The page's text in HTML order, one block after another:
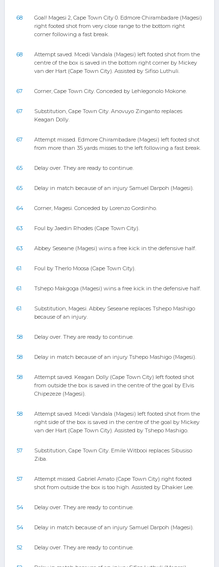
68
Goal! Magesi 2, Cape Town City 0. Edmore Chirambadare (Magesi)
right footed shot from very close range to the bottom right
corner following a fast break.
68
Attempt saved. Mcedi Vandala (Magesi) left footed shot from the
centre of the box is saved in the bottom right corner by Mickey
van der Hart (Cape Town City). Assisted by Sifiso Luthuli.
67 Corner, Cape Town City. Conceded by Lehlegonolo Mokone.
67
Substitution, Cape Town City. Anovuyo Zinganto replaces
Keagan Dolly.
67
Attempt missed. Edmore Chirambadare (Magesi) left footed shot
from more than 35 yards misses to the left following a fast break.
65 Delay over. They are ready to continue.
65 Delay in match because of an injury Samuel Darpoh (Magesi).
64 Corner, Magesi. Conceded by Lorenzo Gordinho.
63 Foul by Jaedin Rhodes (Cape Town City).
63 Abbey Seseane (Magesi) wins a free kick in the defensive half.
61 Foul by Therlo Moosa (Cape Town City).
61 Tshepo Makgoga (Magesi) wins a free kick in the defensive half.
61
Substitution, Magesi. Abbey Seseane replaces Tshepo Mashigo
because of an injury.
58 Delay over. They are ready to continue.
58 Delay in match because of an injury Tshepo Mashigo (Magesi).
58
Attempt saved. Keagan Dolly (Cape Town City) left footed shot
from outside the box is saved in the centre of the goal by Elvis
Chipezeze (Magesi).
58
Attempt saved. Mcedi Vandala (Magesi) left footed shot from the
right side of the box is saved in the centre of the goal by Mickey
van der Hart (Cape Town City). Assisted by Tshepo Mashigo.
57
Substitution, Cape Town City. Emile Witbooi replaces Sibusiso
Ziba.
57
Attempt missed. Gabriel Amato (Cape Town City) right footed
shot from outside the box is too high. Assisted by Dhakier Lee.
54 Delay over. They are ready to continue.
54 Delay in match because of an injury Samuel Darpoh (Magesi).
52 Delay over. They are ready to continue.